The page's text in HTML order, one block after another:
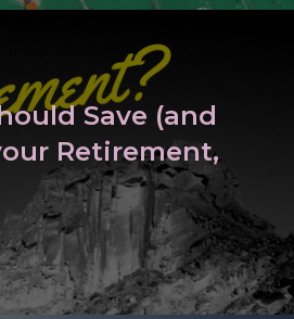
Save (and
Retirement,